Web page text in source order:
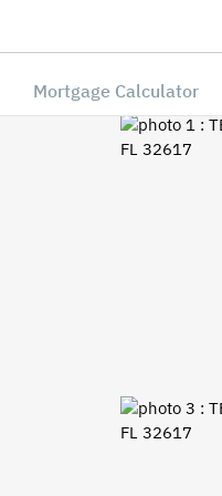
Mortgage Calculator